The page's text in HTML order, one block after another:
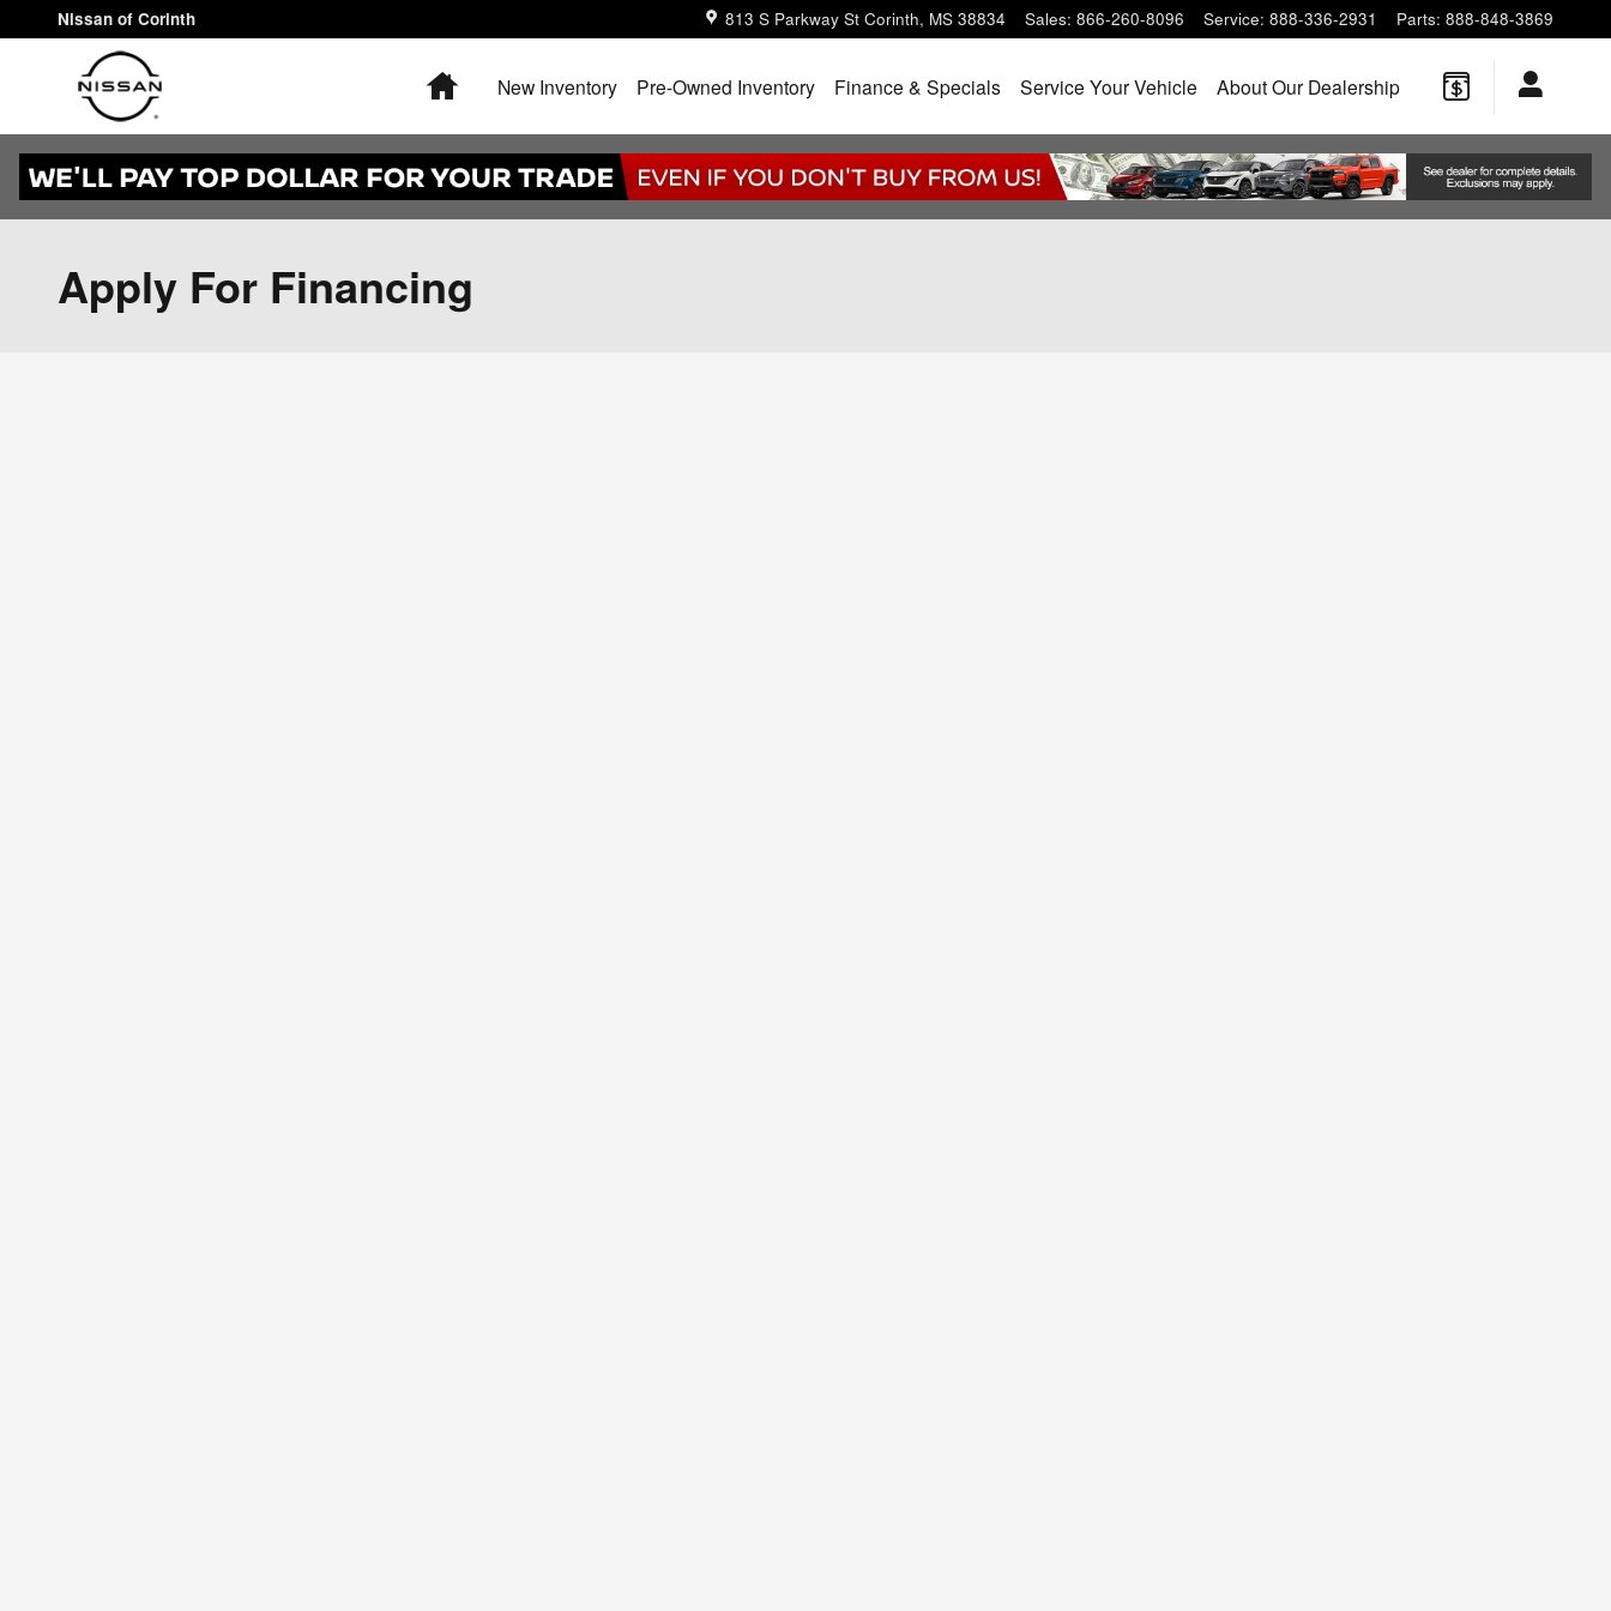
Skip to main content
Nissan of Corinth 813 S Parkway St Corinth, MS 38834 Sales: 866-260-8096 Service: 888-336-2931 Parts: 888-848-3869
HomeNew Inventory Pre-Owned Inventory Finance & Specials Service Your Vehicle About Our Dealership
Apply For Financing